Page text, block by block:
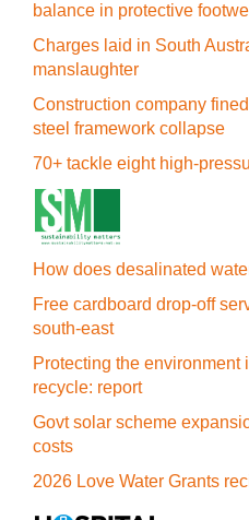
balance in protective
Charges laid in South
manslaughter
Construction company
steel framework collapse
70+ tackle eight high-
How does desalinated
Free cardboard drop-off
south-east
Protecting the environment
recycle: report
Govt solar scheme
costs
2026 Love Water Grants